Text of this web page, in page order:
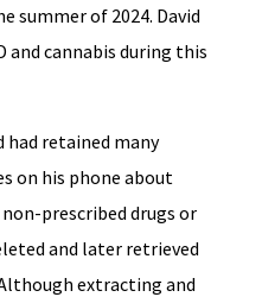
summer of 2024. David
and cannabis during this
had retained many
on his phone about
prescribed drugs or
and later retrieved
extracting and